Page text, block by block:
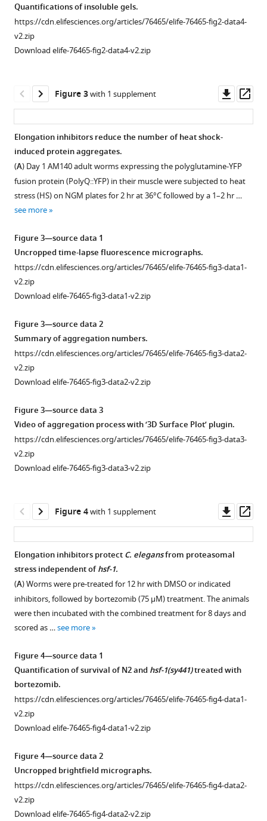
(100
μΜ)
unreliably
reduces
relative
control
in
N2
animals.
were
conducted
under
identical
conditions
run
on
the
same
blot
more
Figure
1
—
—
source
data
1
Unedited
SUrface
SEnsing
of
(SUnSET)
western
blots.
https://cdn.elifesciences.org/articles/76465/elife-
76465-
fig1-
data1-
v2.zip
Download
elife-
76465-
Quantifications of insoluble gels.
https://cdn.elifesciences.org/articles/76465/elife-76465-fig2-data4-
v2.zip
Download elife-76465-fig2-data4-v2.zip
Figure 3with 1 supplement
asset
Elongation inhibitors reduce the number of heat shock-
induced protein aggregates.
(A) Day 1 AM140 adult worms expressing the polyglutamine-YFP
fusion protein (PolyQ::YFP) in their muscle were subjected to heat
stress (HS) on NGM plates for 2 hr at 36°C followed by a 1–2 hr …
see more
Figure 3—source data 1
Uncropped time-lapse fluorescence micrographs.
https://cdn.elifesciences.org/articles/76465/elife-76465-fig3-data1-
v2.zip
Download elife-76465-fig3-data1-v2.zip
Figure 3—source data 2
Summary of aggregation numbers.
https://cdn.elifesciences.org/articles/76465/elife-76465-fig3-data2-
v2.zip
Download elife-76465-fig3-data2-v2.zip
Figure 3—source data 3
Video of aggregation process with ‘3D Surface Plot’ plugin.
https://cdn.elifesciences.org/articles/76465/elife-76465-fig3-data3-
v2.zip
Download elife-76465-fig3-data3-v2.zip
Figure 3—
figure
supplement
asset
Open
asset
Requirements
for
protection
heat
shock-
induced
polyglutamine
(PolyQ)
Figure 4with 1 supplement
asset
Elongation inhibitors protectC. elegansfrom proteasomal
stress independent ofhsf-1.
(A) Worms were pre-treated for 12 hr with DMSO or indicated
inhibitors, followed by bortezomib (75 μM) treatment. The animals
were then incubated with the combined treatment for 8 days and
scored as …see more
Figure 4—source data 1
Quantification of survival of N2 and hsf-1(sy441)treated with
bortezomib.
https://cdn.elifesciences.org/articles/76465/elife-76465-fig4-data1-
v2.zip
Download elife-76465-fig4-data1-v2.zip
Figure 4—source data 2
Uncropped brightfield micrographs.
https://cdn.elifesciences.org/articles/76465/elife-76465-fig4-data2-
v2.zip
Download elife-76465-fig4-data2-v2.zip